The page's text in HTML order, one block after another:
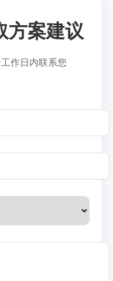
方案建议
作日内联系您